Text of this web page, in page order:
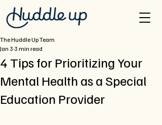
4 Tips for Prioritizing Your
Mental Health as a Special
Education Provider
The Huddle Up Team
Jan 3 3 min read